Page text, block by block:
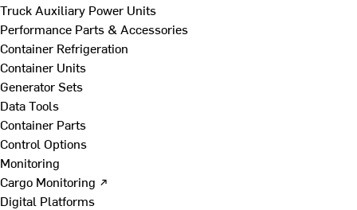
Truck Auxiliary Power Units
Performance Parts & Accessories
Container Refrigeration
Container Units
Generator Sets
Data Tools
Container Parts
Control Options
Monitoring
Cargo Monitoring ↗
Digital Platforms